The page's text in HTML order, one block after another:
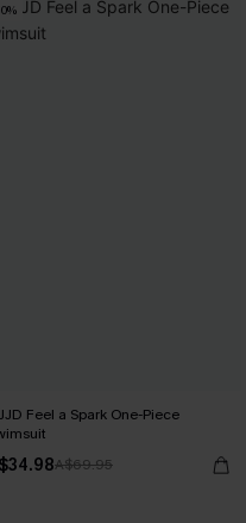
Feel a Spark One-Piece
A$69.95